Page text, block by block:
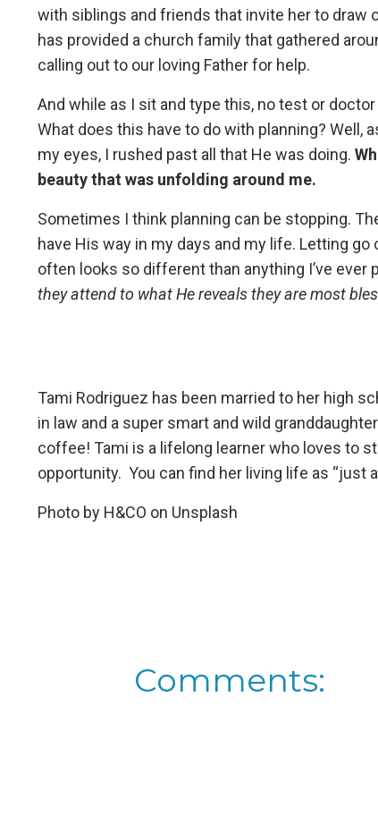
with siblings and friends that invite her to draw
has provided a church family that gathered
calling out to our loving Father for help.
And while as I sit and type this, no test or
What does this have to do with planning? Well,
my eyes, I rushed past all that He was doing.
beauty that was unfolding around me.
Sometimes I think planning can be stopping.
have His way in my days and my life. Letting
often looks so different than anything I’ve ever
they attend to what He reveals they are most
Tami Rodriguez has been married to her high
in law and a super smart and wild
coffee! Tami is a lifelong learner who loves to
opportunity. You can find her living life as “just
Photo by H&CO on Unsplash
Comments: